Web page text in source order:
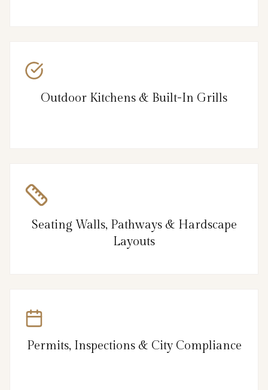
Outdoor Kitchens & Built-In Grills
Seating Walls, Pathways & Hardscape
Layouts
Permits, Inspections & City Compliance